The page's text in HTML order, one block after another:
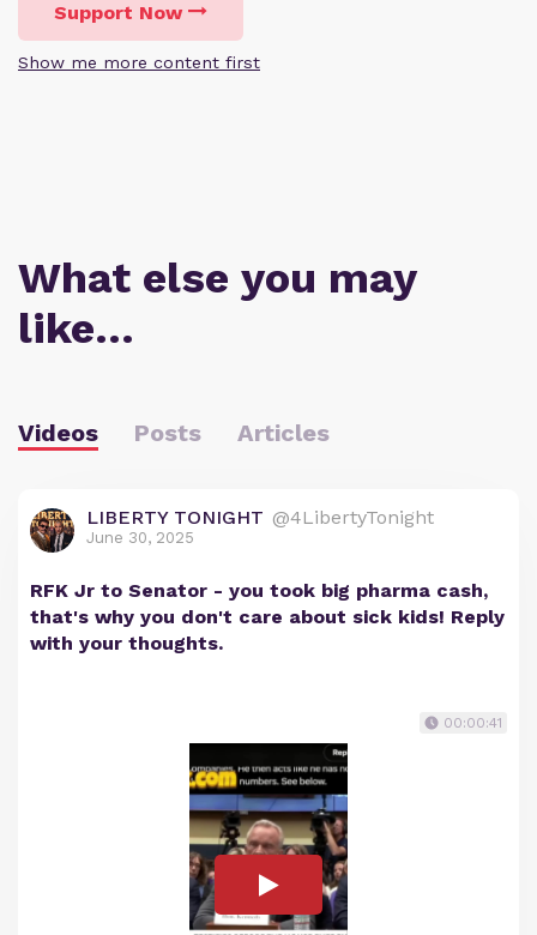
Support Now
Show me more content first
What else you may
like…
Videos Posts Articles
LIBERTY TONIGHT @4LibertyTonight
June 30, 2025
RFK Jr to Senator - you took big pharma cash,
that's why you don't care about sick kids! Reply
with your thoughts.
00:00:41